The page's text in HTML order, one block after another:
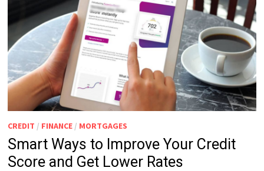
CREDIT / FINANCE / MORTGAGES
Smart Ways to Improve Your Credit
Score and Get Lower Rates